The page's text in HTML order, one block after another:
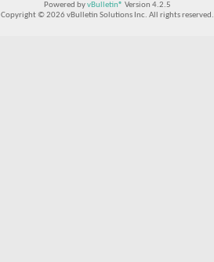
Powered byvBulletin® Version 4.2.5
Copyright © 2026 vBulletin Solutions Inc. All rights reserved.